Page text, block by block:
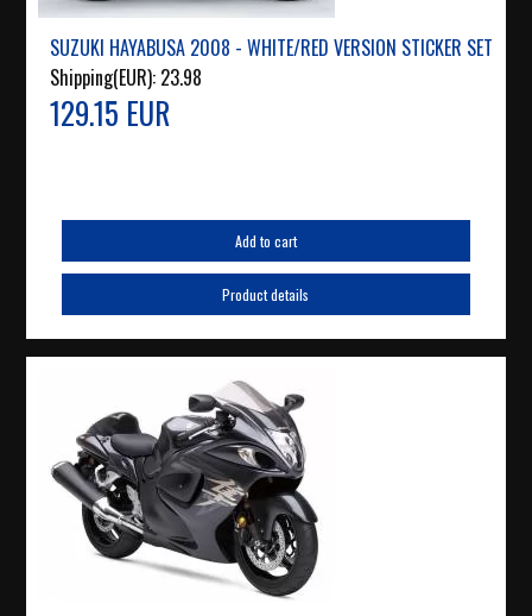
SUZUKI HAYABUSA 2008 - WHITE/RED VERSION STICKER SET
Shipping(EUR): 23.98
129.15 EUR
Add to cart
Product details